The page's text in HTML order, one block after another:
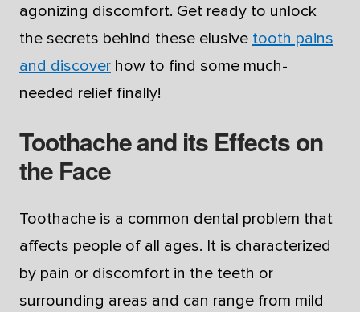
agonizing discomfort. Get ready to unlock
the secrets behind these elusive tooth pains
and discover how to find some much-
needed relief finally!
Toothache and its Effects on
the Face
Toothache is a common dental problem that
affects people of all ages. It is characterized
by pain or discomfort in the teeth or
surrounding areas and can range from mild